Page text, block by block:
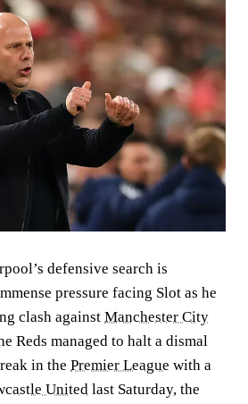
defensive search is
pressure facing Slot as he
clash against Manchester City
Reds managed to halt a dismal
in the Premier League with a
United last Saturday, the